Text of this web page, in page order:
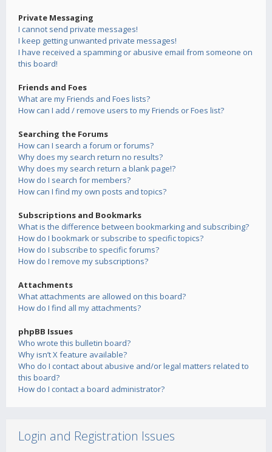
Private Messaging
I cannot send private messages!
I keep getting unwanted private messages!
I have received a spamming or abusive email from someone on
this board!
Friends and Foes
What are my Friends and Foes lists?
How can I add / remove users to my Friends or Foes list?
Searching the Forums
How can I search a forum or forums?
Why does my search return no results?
Why does my search return a blank page!?
How do I search for members?
How can I find my own posts and topics?
Subscriptions and Bookmarks
What is the difference between bookmarking and subscribing?
How do I bookmark or subscribe to specific topics?
How do I subscribe to specific forums?
How do I remove my subscriptions?
Attachments
What attachments are allowed on this board?
How do I find all my attachments?
phpBB Issues
Who wrote this bulletin board?
Why isn’t X feature available?
Who do I contact about abusive and/or legal matters related to
this board?
How do I contact a board administrator?
Login and Registration Issues